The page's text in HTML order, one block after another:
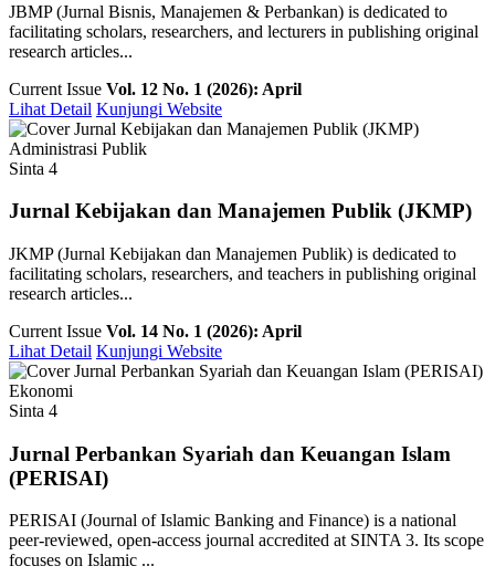
JBMP (Jurnal Bisnis, Manajemen & Perbankan) is dedicated to
facilitating scholars, researchers, and lecturers in publishing original
research articles...
Current Issue Vol. 12 No. 1 (2026): April
Lihat Detail Kunjungi Website
Administrasi Publik
Sinta 4
Jurnal Kebijakan dan Manajemen Publik (JKMP)
JKMP (Jurnal Kebijakan dan Manajemen Publik) is dedicated to
facilitating scholars, researchers, and teachers in publishing original
research articles...
Current Issue Vol. 14 No. 1 (2026): April
Lihat Detail Kunjungi Website
Ekonomi
Sinta 4
Jurnal Perbankan Syariah dan Keuangan Islam
(PERISAI)
PERISAI (Journal of Islamic Banking and Finance) is a national
peer-reviewed, open-access journal accredited at SINTA 3. Its scope
focuses on Islamic ...